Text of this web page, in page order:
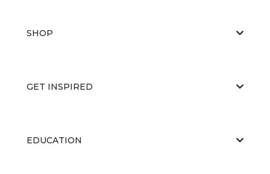
SHOP
GET INSPIRED
EDUCATION